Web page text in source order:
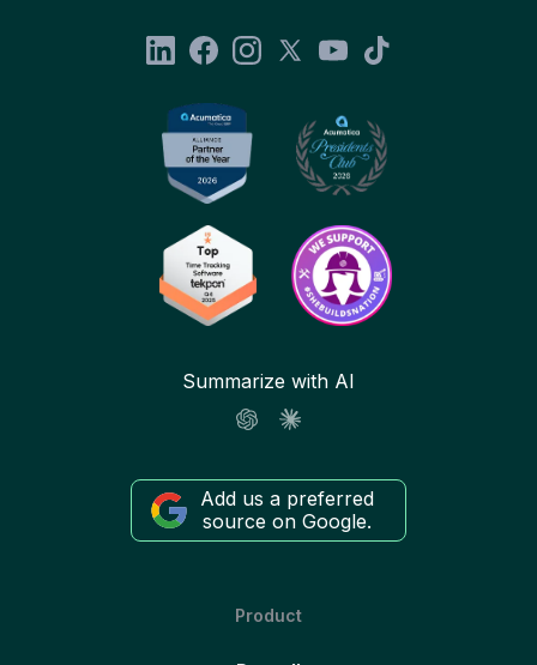
Summarize with AI
Add us a preferred
source on Google.
Product